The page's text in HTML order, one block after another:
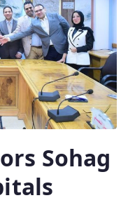
Sohag